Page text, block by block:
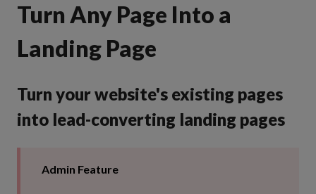
Turn Any Page Into a
Landing Page
Turn your website's existing pages
into lead-converting landing pages
Admin Feature